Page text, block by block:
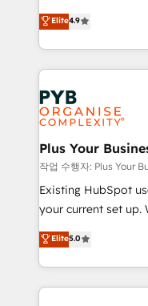
implementations delivered. AI
across ChatGPT,
Innovation
Migration
professionals.
recomposer le
entreprises qui
problème ? 58%
vitale pour leur
stratégie. Et 43% ne
données. C'est le
totale, action nulle. La solution s'appelle l'Entreprise
Augmentée. Ce
l'IA. C'est une
entre l'expertise
Pas pour
transformation.
données unifiées,
Elite4.9
Plus Your
작업 수행자: Plus Your
Existing HubSpot
your current set up. Want HubSpot Onboarding?
We'll customise
processes. Welcome to our Profile! We can help
with... • CRM
and team training •
Elite5.0